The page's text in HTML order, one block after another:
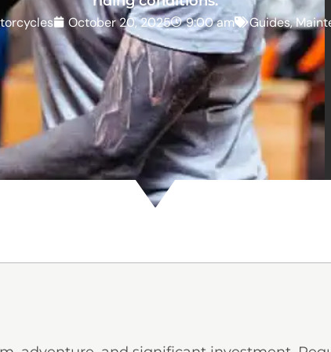
October 20, 2025 9:00 am Guides,